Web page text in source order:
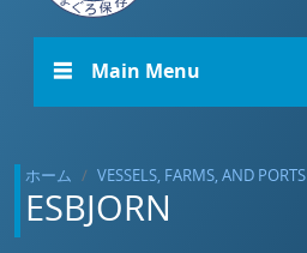
☰ Main Menu
ホーム VESSELS, FARMS, AND PORTS
ESBJORN